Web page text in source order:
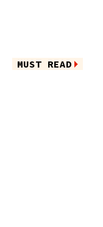
MUST READ